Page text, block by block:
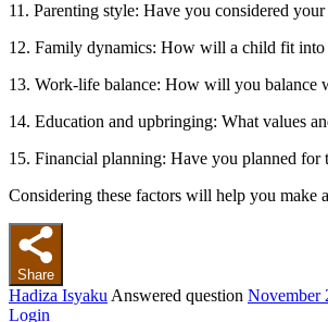
11. Parenting style: Have you considered
12. Family dynamics: How will a child fit
13. Work-life balance: How will you balance
14. Education and upbringing: What values
15. Financial planning: Have you planned
Considering these factors will help you make
Share
Hadiza Isyaku Answered question November
Login